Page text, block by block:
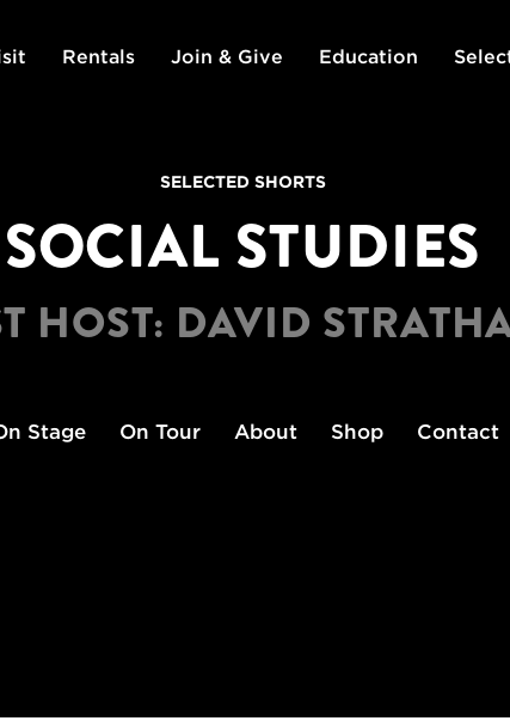
Rentals Join & Give Education
SELECTED SHORTS
SOCIAL STUDIES
HOST: DAVID
Stage On Tour About Shop Contact